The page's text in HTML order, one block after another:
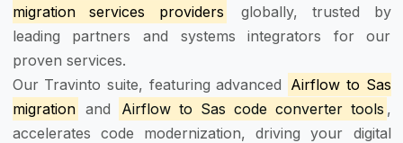
migration services providers
globally, trusted by
leading partners and systems integrators for our
proven services.
Our Travinto suite, featuring advanced Airflow to Sas
migration and Airflow to Sas code converter tools ,
accelerates code modernization, driving your digital